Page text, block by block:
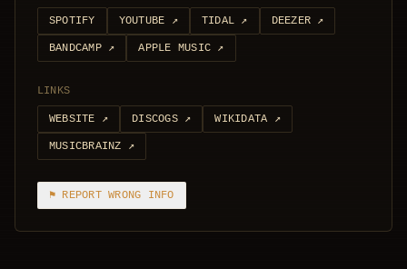
SPOTIFY YOUTUBE ↗ TIDAL ↗ DEEZER ↗
BANDCAMP↗ APPLE MUSIC ↗
LINKS
WEBSITE ↗ DISCOGS↗ WIKIDATA ↗
MUSICBRAINZ ↗
⚑ REPORT WRONG INFO